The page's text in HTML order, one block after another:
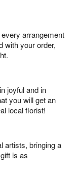
arrangement
with your order,
joyful and in
you will get an
local florist!
artists, bringing a
is as